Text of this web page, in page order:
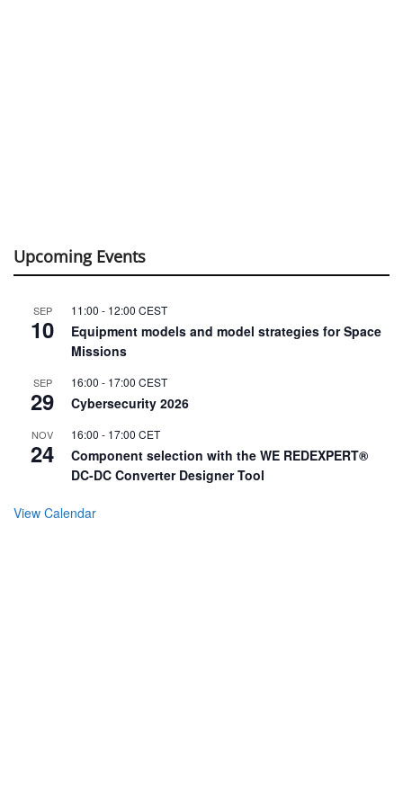
Upcoming Events
SEP
10
11:00 - 12:00 CEST
Equipment models and model strategies for Space
Missions
SEP
29
16:00 - 17:00 CEST
Cybersecurity 2026
NOV
24
16:00 - 17:00 CET
Component selection with the WE REDEXPERT®
DC-DC Converter Designer Tool
View Calendar